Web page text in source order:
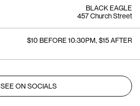
BLACK EAGLE
457 Church Street
$10 BEFORE 10:30PM, $15 AFTER
SEE ON SOCIALS